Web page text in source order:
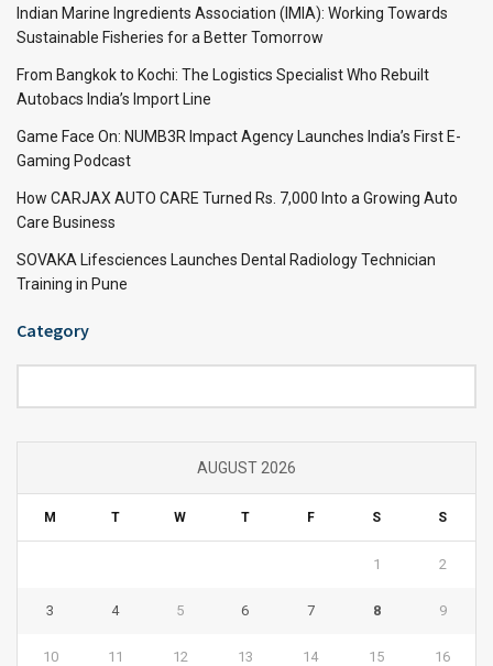
Indian Marine Ingredients Association (IMIA): Working Towards
Sustainable Fisheries for a Better Tomorrow
From Bangkok to Kochi: The Logistics Specialist Who Rebuilt
Autobacs India’s Import Line
Game Face On: NUMB3R Impact Agency Launches India’s First E-
Gaming Podcast
How CARJAX AUTO CARE Turned Rs. 7,000 Into a Growing Auto
Care Business
SOVAKA Lifesciences Launches Dental Radiology Technician
Training in Pune
Category
AUGUST 2026
M T W T F S S
1 2
3 4 5 6 7 8 9
10 11 12 13 14 15 16